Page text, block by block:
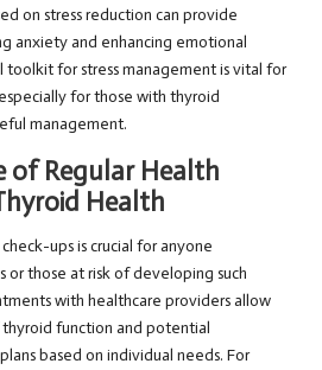
on stress reduction can provide
anxiety and enhancing emotional
toolkit for stress management is vital for
for those with thyroid
management.
of Regular Health
Health
ups is crucial for anyone
or those at risk of developing such
with healthcare providers allow
function and potential
based on individual needs. For